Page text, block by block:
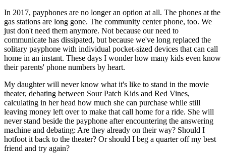
In 2017, payphones are no longer an option at all. The phones at the
gas stations are long gone. The community center phone, too. We
just don't need them anymore. Not because our need to
communicate has dissipated, but because we've long replaced the
solitary payphone with individual pocket-sized devices that can call
home in an instant. These days I wonder how many kids even know
their parents' phone numbers by heart.
My daughter will never know what it's like to stand in the movie
theater, debating between Sour Patch Kids and Red Vines,
calculating in her head how much she can purchase while still
leaving money left over to make that call home for a ride. She will
never stand beside the payphone after encountering the answering
machine and debating: Are they already on their way? Should I
hotfoot it back to the theater? Or should I beg a quarter off my best
friend and try again?